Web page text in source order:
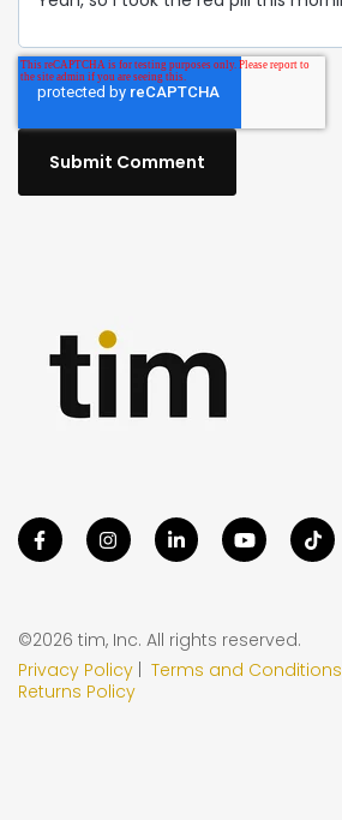
©2026 tim, Inc. All rights reserved.
Privacy Policy
Terms and Conditions
Returns Policy